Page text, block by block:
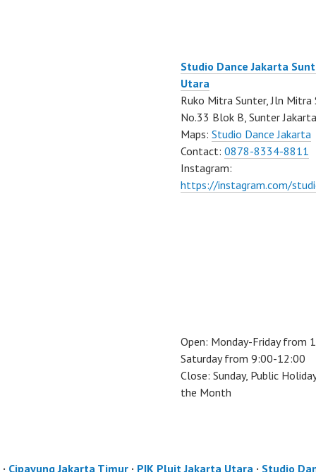
Studio Dance Jakarta
Utara
Ruko Mitra Sunter, Jln
No.33 Blok B, Sunter
Maps: Studio Dance Jakarta
Contact: 0878-8334-8811
Instagram:
https://instagram.com/
Open: Monday-Friday from
Saturday from 9:00-12:00
Close: Sunday, Public
the Month
· Cipayung Jakarta Timur · PIK Pluit Jakarta Utara · Studio